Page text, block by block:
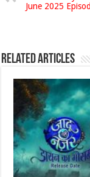
June 2025
Related Articles